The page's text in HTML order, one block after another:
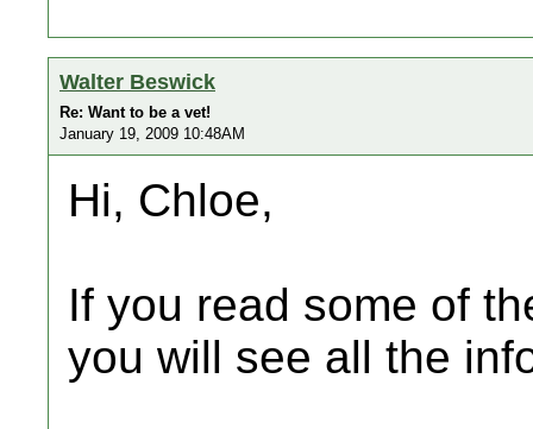
Walter Beswick
Re: Want to be a vet!
January 19, 2009 10:48AM
Hi, Chloe,
If you read some of
you will see all the